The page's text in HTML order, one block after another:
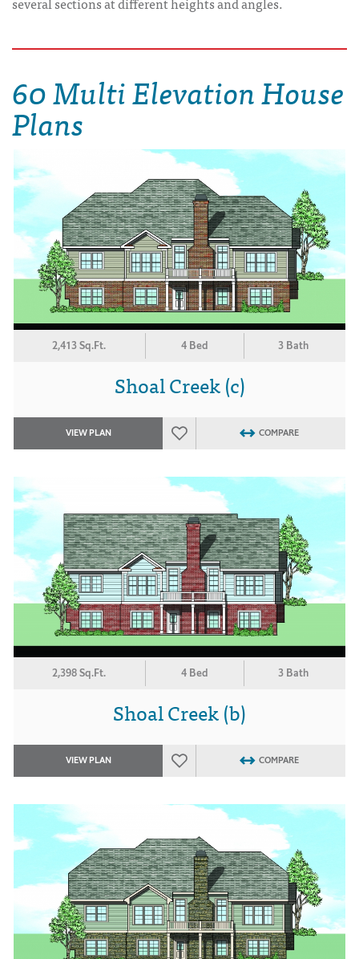
60 Multi Elevation House
Plans
2,413 Sq.Ft. 4 Bed 3 Bath
Shoal Creek (c)
VIEW PLAN COMPARE
2,398 Sq.Ft. 4 Bed 3 Bath
Shoal Creek (b)
VIEW PLAN COMPARE